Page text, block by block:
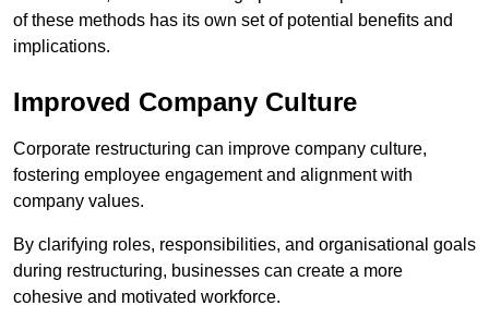
of these methods has its own set of potential benefits and
implications.
Improved Company Culture
Corporate restructuring can improve company culture,
fostering employee engagement and alignment with
company values.
By clarifying roles, responsibilities, and organisational goals
during restructuring, businesses can create a more
cohesive and motivated workforce.